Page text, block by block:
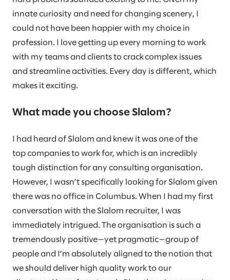
innate curiosity and need for changing scenery, I
could not have been happier with my choice in
profession. I love getting up every morning to work
with my teams and clients to crack complex issues
and streamline activities. Every day is different, which
makes it exciting.
What made you choose Slalom?
I had heard of Slalom and knew it was one of the
top companies to work for, which is an incredibly
tough distinction for any consulting organisation.
However, I wasn’t specifically looking for Slalom given
there was no office in Columbus. When I had my first
conversation with the Slalom recruiter, I was
immediately intrigued. The organisation is such a
tremendously positive—yet pragmatic—group of
people and I’m absolutely aligned to the notion that
we should deliver high quality work to our